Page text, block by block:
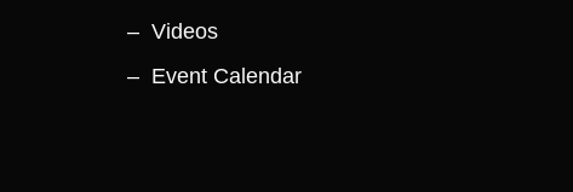
Videos
Event Calendar